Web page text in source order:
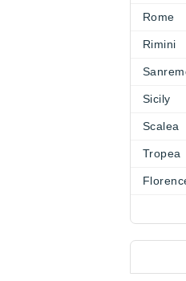
Rome
Rimini
Sicily
Scalea
Tropea